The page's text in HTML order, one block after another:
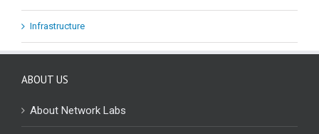
Infrastructure
ABOUT US
About Network Labs